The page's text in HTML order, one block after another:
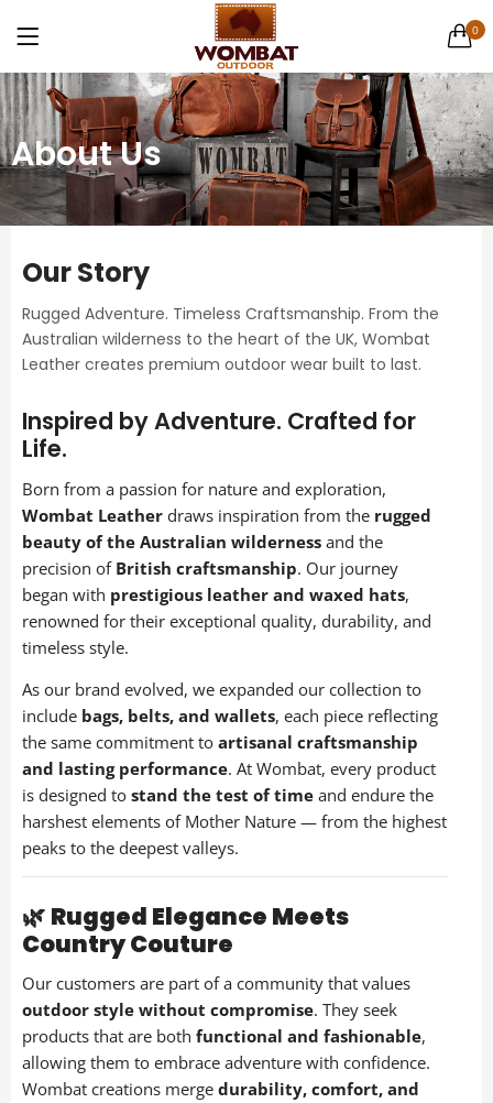
0
Lost password?
Canvas Weekender Bag
1 items
Casual Bags
6 items
English Hide leather
9 items
1 items
Men's Leather Hats
Men's Leather Wallets
56 items
Overnight Bags
Personalised Products
26 items
1 items
Waxed Cotton & Canvas Hats
17 items
Woman's Leather Hats
31 items
Woman's Leather Purses
21 items
Wombat Clothes
81 items
Wombat Leather Bags
30 items
About Us
Our Story
Rugged Adventure. Timeless Craftsmanship. From the
Australian wilderness to the heart of the UK, Wombat
Leather creates premium outdoor wear built to last.
Inspired by Adventure. Crafted for
Life.
Born from a passion for nature and exploration,
Wombat Leather draws inspiration from the rugged
beauty of the Australian wilderness and the
precision of British craftsmanship. Our journey
began with prestigious leather and waxed hats,
renowned for their exceptional quality, durability, and
timeless style.
As our brand evolved, we expanded our collection to
include bags, belts, and wallets, each piece reflecting
the same commitment to artisanal craftsmanship
and lasting performance. At Wombat, every product
is designed to stand the test of time and endure the
harshest elements of Mother Nature — from the highest
peaks to the deepest valleys.
🌿 Rugged Elegance Meets
Country Couture
Our customers are part of a community that values
outdoor style without compromise. They seek
products that are both functional and fashionable,
allowing them to embrace adventure with confidence.
Wombat creations merge durability, comfort, and